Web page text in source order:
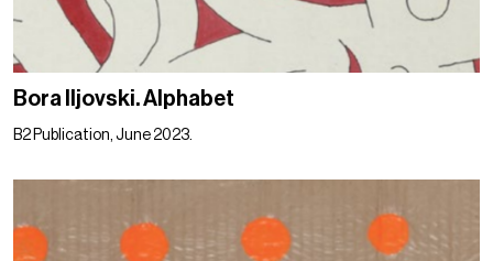
Bora Iljovski. Alphabet
B2 Publication, June 2023.